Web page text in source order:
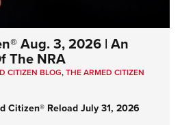
Aug. 3, 2026 | An
The NRA
CITIZEN BLOG,THE ARMED CITIZEN
Citizen® Reload July 31, 2026